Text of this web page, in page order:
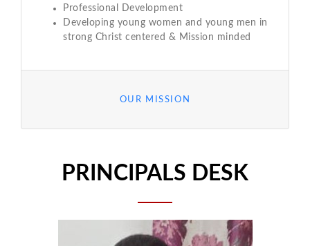
Professional Development
Developing young women and young men in
strong Christ centered & Mission minded
OUR MISSION
PRINCIPALS DESK